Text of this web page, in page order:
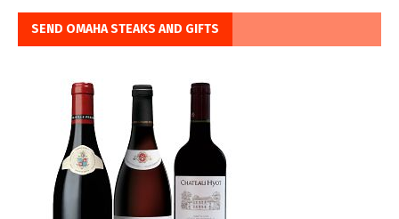
SEND OMAHA STEAKS AND GIFTS